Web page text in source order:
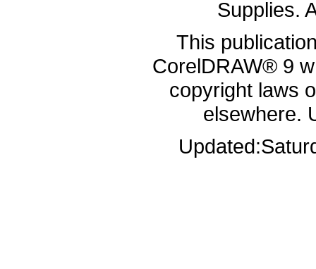
Supplies.
This
CorelDRAW® 9
copyright laws
elsewhere.
Updated: